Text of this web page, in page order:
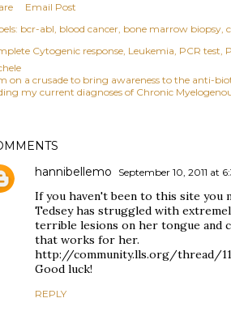
Email Post
bcr-abl blood cancer bone marrow biopsy
Cytogenic response Leukemia PCR test
on a crusade to bring awareness to the anti-
my current diagnoses of Chronic
hannibellemo
September 10, 2011 at
If you haven't been to this site you
Tedsey has struggled with
terrible lesions on her tongue and
that works for her.
http://community.lls.org/thread/
Good luck!
REPLY